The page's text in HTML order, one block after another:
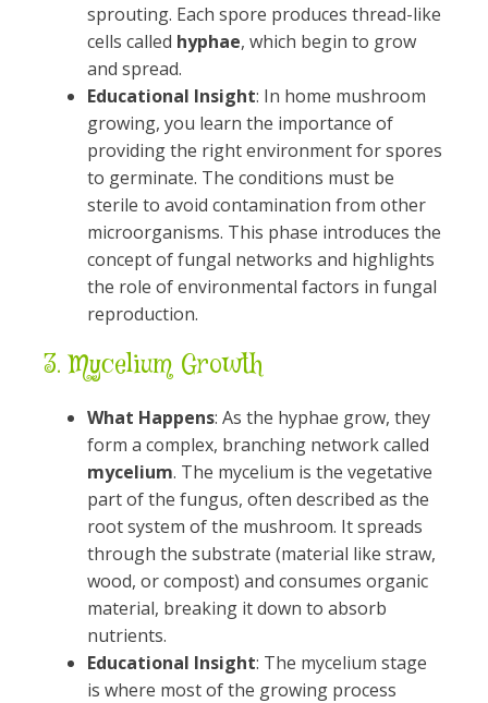
sprouting. Each spore produces thread-like
cells called hyphae, which begin to grow
and spread.
Educational Insight: In home mushroom
growing, you learn the importance of
providing the right environment for spores
to germinate. The conditions must be
sterile to avoid contamination from other
microorganisms. This phase introduces the
concept of fungal networks and highlights
the role of environmental factors in fungal
reproduction.
3.Mycelium Growth
What Happens: As the hyphae grow, they
form a complex, branching network called
mycelium. The mycelium is the vegetative
part of the fungus, often described as the
root system of the mushroom. It spreads
through the substrate (material like straw,
wood, or compost) and consumes organic
material, breaking it down to absorb
nutrients.
Educational Insight: The mycelium stage
is where most of the growing process